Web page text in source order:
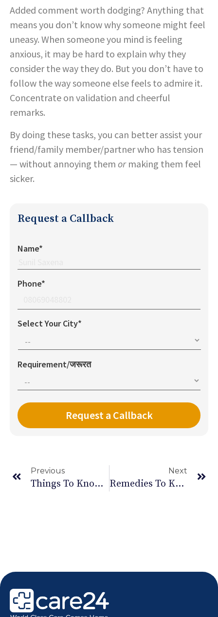
Added comment worth dodging? Anything that
means you don’t know why someone might feel
uneasy. When someone you mind is feeling
anxious, it may be hard to explain why they
consider the way they do. But you don’t have to
follow the way someone else feels to admire it.
Concentrate on validation and cheerful
remarks.
By doing these tasks, you can better assist your
friend/family member/partner who has tension
— without annoying them ormaking them feel
sicker.
Request a Callback
Name*
Phone*
Select Your City*
Requirement/जरूरत
Previous
Things To Know About Signs & Symptoms Of Anemia In Women
Next
Remedies To Keep An Healthy Eyesight In Old Age